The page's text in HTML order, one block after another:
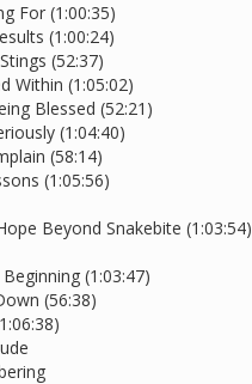
For (1:00:35)
(1:00:24)
(52:37)
Within (1:05:02)
Blessed (52:21)
(1:04:40)
(58:14)
(1:05:56)
Beyond Snakebite (1:03:54)
(1:03:47)
(56:38)